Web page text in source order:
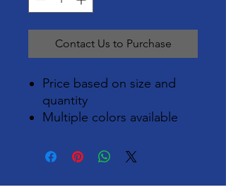
Contact Us to Purchase
Price based on size and
quantity
Multiple colors available